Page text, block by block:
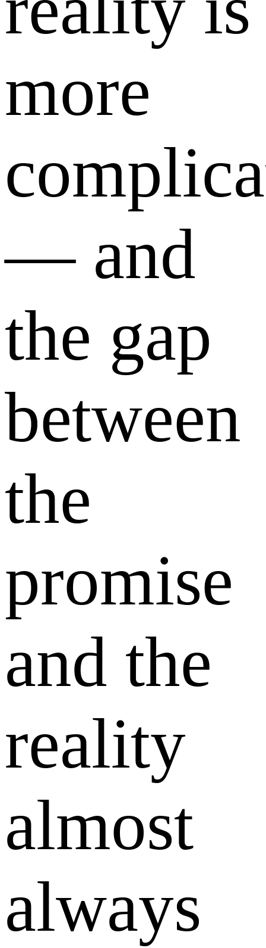
more
— and
the gap
between
the
promise
and the
reality
almost
always